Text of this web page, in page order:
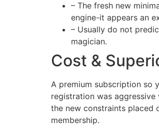
– The fresh new
engine-it appears an
– Usually do not
magician.
Cost &
A premium subscription so
registration was
the new constraints placed
membership.